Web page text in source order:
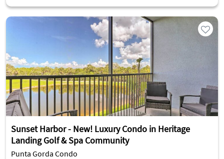
Sunset Harbor - New! Luxury Condo in Heritage
Landing Golf & Spa Community
Punta Gorda Condo